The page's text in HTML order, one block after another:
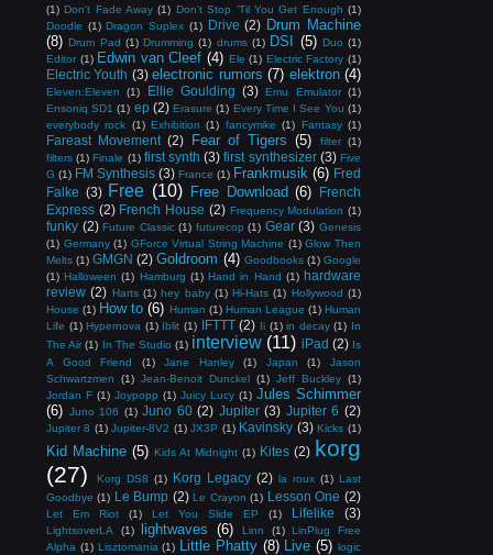
(1) Don't Fade Away (1) Don't Stop 'Til You Get Enough (1)
Doodle (1) Dragon Suplex (1) Drive (2) Drum Machine
(8) Drum Pad (1) Drumming (1) drums (1) DSI (5) Duo (1)
Editor (1) Edwin van Cleef (4) Ele (1) Electric Factory (1)
Electric Youth (3) electronic rumors (7) elektron (4)
Eleven:Eleven (1) Ellie Goulding (3) Emu Emulator (1)
Ensoniq SD1 (1) ep (2) Erasure (1) Every Time I See You (1)
everybody rock (1) Exhibition (1) fancymike (1) Fantasy (1)
Fareast Movement (2) Fear of Tigers (5) filter (1)
filters (1) Finale (1) first synth (3) first synthesizer (3) Five
G (1) FM Synthesis (3) France (1) Frankmusik (6) Fred
Falke (3) Free (10) Free Download (6)
French
Express (2) French House (2) Frequency Modulation (1)
funky (2) Future Classic (1) futurecop (1) Gear (3) Genesis
(1) Germany (1) GForce Virtual String Machine (1) Glow Then
Melts (1) GMGN (2) Goldroom (4) Goodbooks (1) Google
(1) Halloween (1) Hamburg (1) Hand in Hand (1) hardware
review (2) Harts (1) hey baby (1) Hi-Hats (1) Hollywood (1)
House (1) How to (6) Human (1) Human League (1) Human
Life (1) Hypernova (1) Iblit (1) IFTTT (2) Ii (1) in decay (1) In
The Air (1) In The Studio (1) interview (11) iPad (2) Is
A Good Friend
(1) Jane Hanley (1) Japan (1)
Jason
Schwartzmen
(1) Jean-Benoit Dunckel (1) Jeff Buckley (1)
Jordan F (1) Joypopp (1) Juicy Lucy (1) Jules Schimmer
(6) Juno 106 (1) Juno 60 (2) Jupiter (3) Jupiter 6 (2)
Jupiter 8 (1) Jupiter-8V2 (1) JX3P (1) Kavinsky (3) Kicks (1)
Kid Machine (5) Kids At Midnight (1) Kites (2) korg
(27)
Korg DS8 (1) Korg Legacy (2) la roux (1) Last
Goodbye (1) Le Bump (2) Le Crayon (1) Lesson One (2)
Let Em Riot (1) Let You Slide EP (1) Lifelike (3)
LightsoverLA (1) lightwaves (6) Linn (1)
LinPlug Free
Alpha (1) Lisztomania (1) Little Phatty (8) Live (5) logic